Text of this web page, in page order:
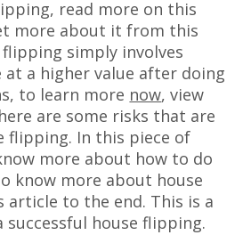
read more on this
more about it from this
flipping simply involves
at a higher value after doing
to learn more now, view
are some risks that are
flipping. In this piece of
more about how to do
know more about house
to the end. This is a
successful house flipping.